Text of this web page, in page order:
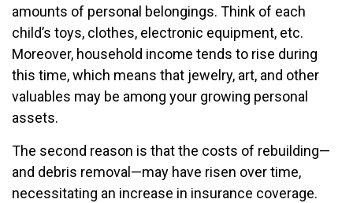
amounts of personal belongings. Think of each
child’s toys, clothes, electronic equipment, etc.
Moreover, household income tends to rise during
this time, which means that jewelry, art, and other
valuables may be among your growing personal
assets.
The second reason is that the costs of rebuilding—
and debris removal—may have risen over time,
necessitating an increase in insurance coverage.